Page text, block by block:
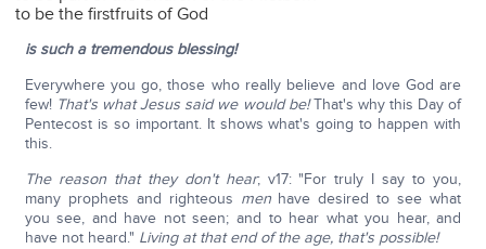
to be the firstfruits of God
is such a tremendous blessing!
Everywhere you go, those who really believe and love God are
few! That's what Jesus said we would be!That's why this Day of
Pentecost is so important. It shows what's going to happen with
this.
The reason that they don't hear; v17: "For truly I say to you,
many prophets and righteous menhave desired to see what
you see, and have not seen; and to hear what you hear, and
have not heard." Living at that end of the age, that's possible!